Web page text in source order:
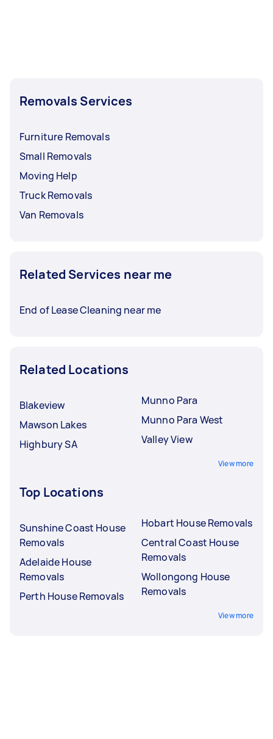
Removals Services
Furniture Removals
Small Removals
Moving Help
Truck Removals
Van Removals
Related Services near me
End of Lease Cleaning near me
Related Locations
Blakeview
Mawson Lakes
Highbury SA
Munno Para
Munno Para West
Valley View
View more
Top Locations
Sunshine Coast House
Removals
Adelaide House
Removals
Perth House Removals
Hobart House Removals
Central Coast House
Removals
Wollongong House
Removals
View more